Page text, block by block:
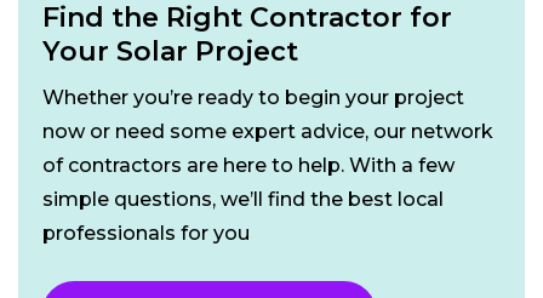
Find the Right Contractor for
Your Solar Project
Whether you’re ready to begin your project
now or need some expert advice, our network
of contractors are here to help. With a few
simple questions, we’ll find the best local
professionals for you